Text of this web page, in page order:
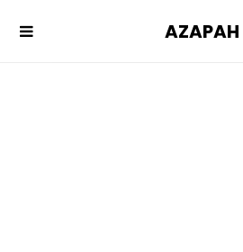
AZAPAH